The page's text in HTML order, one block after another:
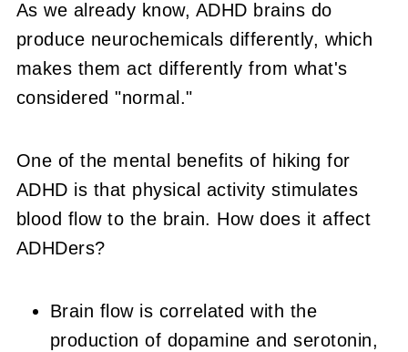
As we already know, ADHD brains do
produce neurochemicals differently, which
makes them act differently from what's
considered "normal."
One of the mental benefits of hiking for
ADHD is that physical activity stimulates
blood flow to the brain. How does it affect
ADHDers?
Brain flow is correlated with the
production of dopamine and serotonin,